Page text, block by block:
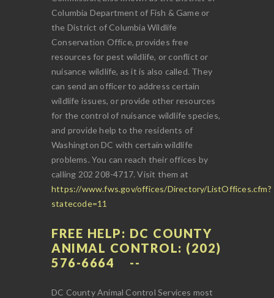
Columbia Department of Fish & Game or
the District of Columbia Wildlife
Conservation Office, provides free
resources for pest wildlife, or conflict or
nuisance wildlife, as it is also called. They
can send an officer to address certain
wildlife issues, or provide other resources
for the control of nuisance wildlife species,
and provide help to the residents of
Washington DC with certain wildlife
problems. You can reach their offices by
calling 202 208-4717. Visit them at
https://www.fws.gov/offices/Directory/ListOffices.cfm?
statecode=11
FREE HELP: DC COUNTY
ANIMAL CONTROL: (202)
576-6664
DC County Animal Control Services most